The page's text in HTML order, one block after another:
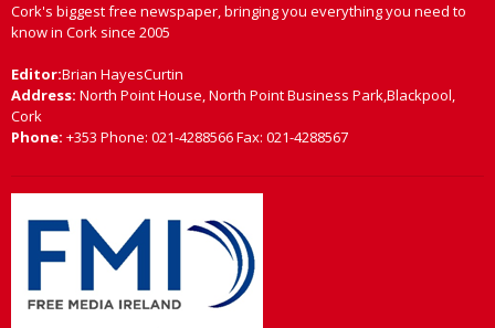
Cork's biggest free newspaper, bringing you everything you need to
know in Cork since 2005
Editor:Brian HayesCurtin
Address: North Point House, North Point Business Park,Blackpool,
Cork
Phone: +353 Phone: 021-4288566 Fax: 021-4288567